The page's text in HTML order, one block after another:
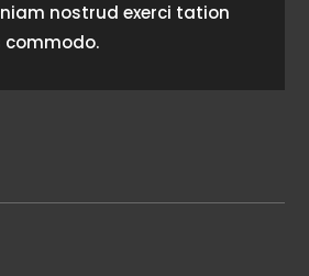
nostrud exerci tation
commodo.